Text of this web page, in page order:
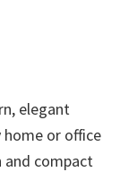
elegant
or office
and compact